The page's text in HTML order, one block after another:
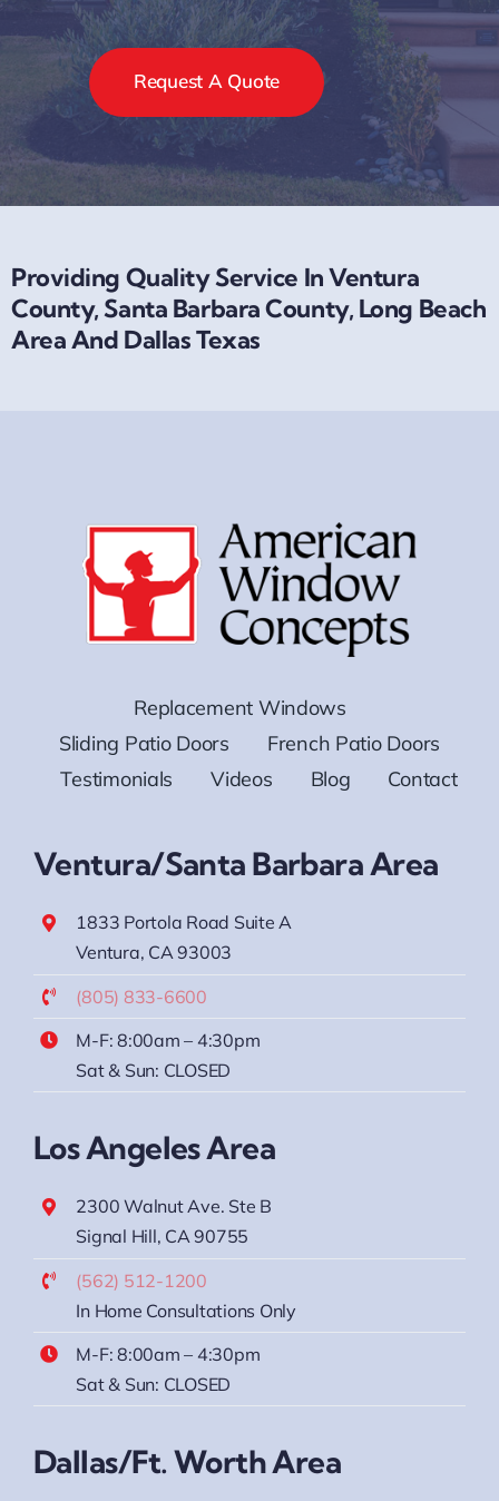
Request A Quote
Providing Quality Service In Ventura
County, Santa Barbara County, Long Beach
Area And Dallas Texas
Replacement Windows
Sliding Patio Doors
French Patio Doors
Testimonials
Videos Blog Contact
Ventura/Santa Barbara Area
1833 Portola Road Suite A
Ventura, CA 93003
(805) 833-6600
M-F: 8:00am – 4:30pm
Sat & Sun: CLOSED
Los Angeles Area
2300 Walnut Ave. Ste B
Signal Hill, CA 90755
(562) 512-1200
In Home Consultations Only
M-F: 8:00am – 4:30pm
Sat & Sun: CLOSED
Dallas/Ft. Worth Area